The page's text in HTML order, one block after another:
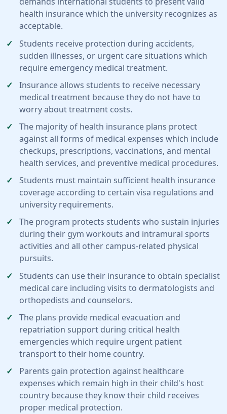
health insurance which the university recognizes as
acceptable.
Students receive protection during accidents,
sudden illnesses, or urgent care situations which
require emergency medical treatment.
Insurance allows students to receive necessary
medical treatment because they do not have to
worry about treatment costs.
The majority of health insurance plans protect
against all forms of medical expenses which include
checkups, prescriptions, vaccinations, and mental
health services, and preventive medical procedures.
Students must maintain sufficient health insurance
coverage according to certain visa regulations and
university requirements.
The program protects students who sustain injuries
during their gym workouts and intramural sports
activities and all other campus-related physical
pursuits.
Students can use their insurance to obtain specialist
medical care including visits to dermatologists and
orthopedists and counselors.
The plans provide medical evacuation and
repatriation support during critical health
emergencies which require urgent patient
transport to their home country.
Parents gain protection against healthcare
expenses which remain high in their child's host
country because they know their child receives
proper medical protection.